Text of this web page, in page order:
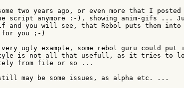
two years ago, or even more that I
script anymore :-), showing anim-gifs ...
and you will see, that Rebol puts them into
for you ;-)
very ugly example, some rebol guru could
is not all that usefull, as it tries to
from file or so ...
may be some issues, as alpha etc. ...